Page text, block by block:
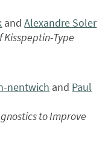
andAlexandre Soler
Type
nentwich and Paul
to Improve